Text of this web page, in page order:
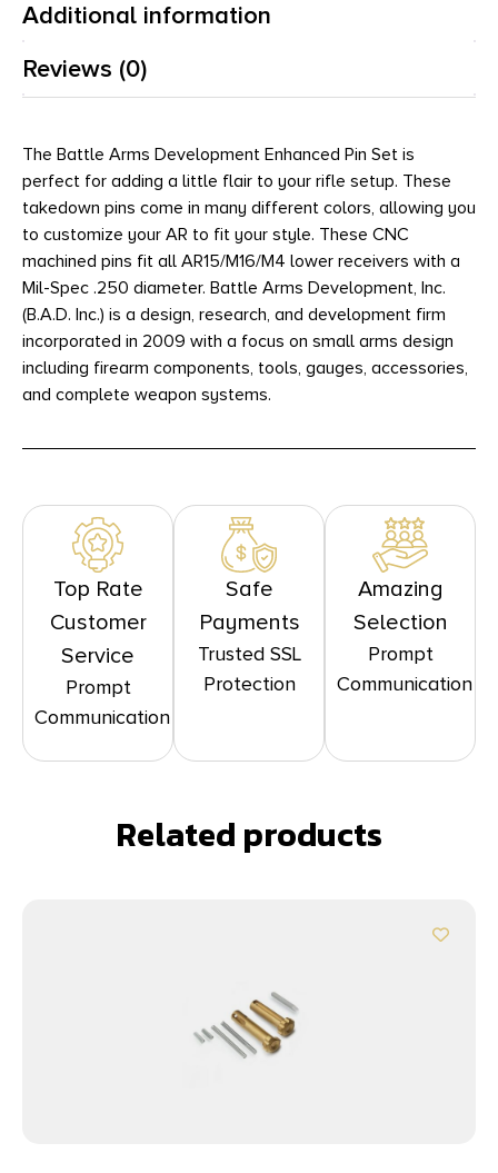
Additional information
Reviews (0)
The Battle Arms Development Enhanced Pin Set is
perfect for adding a little flair to your rifle setup. These
takedown pins come in many different colors, allowing you
to customize your AR to fit your style. These CNC
machined pins fit all AR15/M16/M4 lower receivers with a
Mil-Spec .250 diameter. Battle Arms Development, Inc.
(B.A.D. Inc.) is a design, research, and development firm
incorporated in 2009 with a focus on small arms design
including firearm components, tools, gauges, accessories,
and complete weapon systems.
Top Rate
Customer
Service
Prompt
Communication
Safe
Payments
Trusted SSL
Protection
Amazing
Selection
Prompt
Communication
Related products